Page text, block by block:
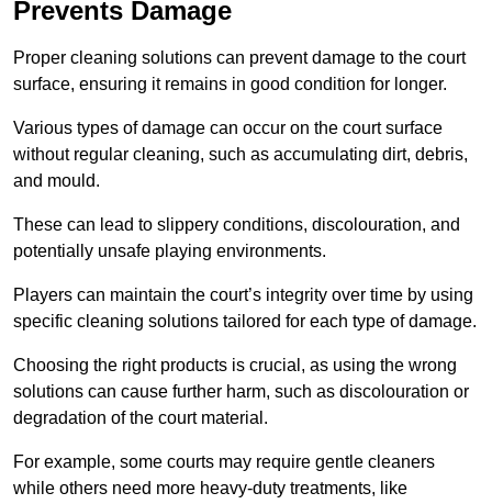
Prevents Damage
Proper cleaning solutions can prevent damage to the court
surface, ensuring it remains in good condition for longer.
Various types of damage can occur on the court surface
without regular cleaning, such as accumulating dirt, debris,
and mould.
These can lead to slippery conditions, discolouration, and
potentially unsafe playing environments.
Players can maintain the court’s integrity over time by using
specific cleaning solutions tailored for each type of damage.
Choosing the right products is crucial, as using the wrong
solutions can cause further harm, such as discolouration or
degradation of the court material.
For example, some courts may require gentle cleaners
while others need more heavy-duty treatments, like